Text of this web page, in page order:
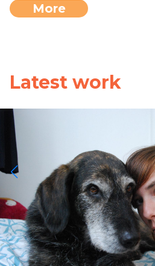
More
Latest work